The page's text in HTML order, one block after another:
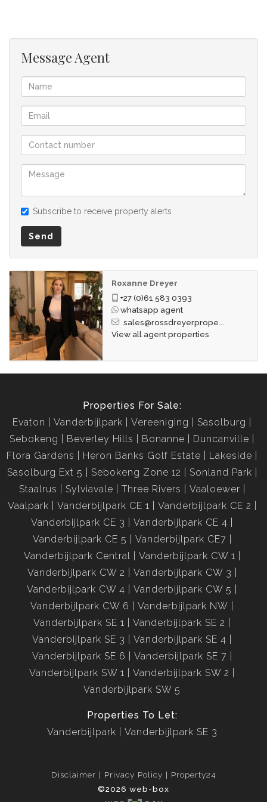
We offer pre-approvals and pre-qualifications.
Disclaimer: In the preparing these property details, great
care has been taken to provide accurate and factual
information. However is is merely a guide to any prospective
buyer and as such, buyers should ensure that they
acquainted themselves with the property before making an
offer to purchase. We don’t accept liability or responsibility
for any omissions, misstatements or errors in the property
listing.
Message Agent
Subscribe to receive property alerts
Send
Roxanne Dreyer
+27 (0)61 583 0393
whatsapp agent
sales@rossdreyerprope...
View all agent properties
Properties For Sale:
Evaton
Vanderbijlpark Vereeniging
Sasolburg
Sebokeng
Beverley Hills Bonanne
Duncanville
Flora Gardens
Heron Banks Golf Estate
Lakeside
Sasolburg Ext 5
Sebokeng Zone 12
Sonland Park
Staalrus
Sylviavale Three Rivers
Vaaloewer
Vaalpark
Vanderbijlpark CE 1
Vanderbijlpark CE 2
Vanderbijlpark CE 3
Vanderbijlpark CE 4
Vanderbijlpark CE 5
Vanderbijlpark CE7
Vanderbijlpark Central
Vanderbijlpark CW 1
Vanderbijlpark CW 2
Vanderbijlpark CW 3
Vanderbijlpark CW 4
Vanderbijlpark CW 5
Vanderbijlpark CW 6
Vanderbijlpark NW
Vanderbijlpark SE 1
Vanderbijlpark SE 2
Vanderbijlpark SE 3
Vanderbijlpark SE 4
Vanderbijlpark SE 6
Vanderbijlpark SE 7
Vanderbijlpark SW 1
Vanderbijlpark SW 2
Vanderbijlpark SW 5
Properties To Let:
Vanderbijlpark
Vanderbijlpark SE 3
Disclaimer Privacy Policy
Property24
©2026 web-box